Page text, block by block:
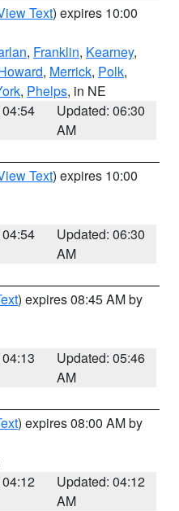
Text) expires 10:00
, Franklin, Kearney,
, Merrick, Polk,
, Phelps, in NE
Updated: 06:30
AM
Text) expires 10:00
Updated: 06:30
AM
) expires 08:45 AM by
Updated: 05:46
AM
) expires 08:00 AM by
Updated: 04:12
AM